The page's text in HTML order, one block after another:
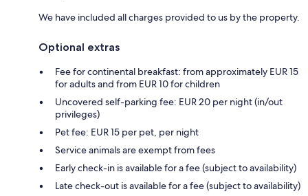
We have included all charges provided to us by the property.
Optional extras
Fee for continental breakfast: from approximately EUR 15
for adults and from EUR 10 for children
Uncovered self-parking fee: EUR 20 per night (in/out
privileges)
Pet fee: EUR 15 per pet, per night
Service animals are exempt from fees
Early check-in is available for a fee (subject to availability)
Late check-out is available for a fee (subject to availability)